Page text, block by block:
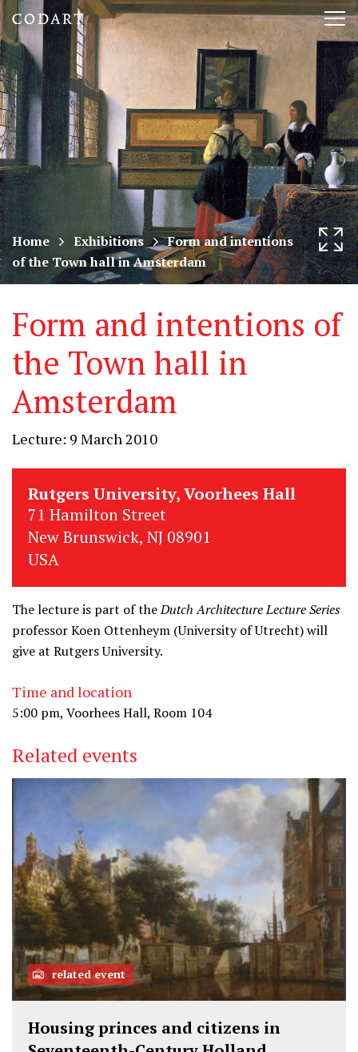
CODART,
Dutch
and
Flemish
art
in
museums
worldwide
Home Exhibitions
Form and intentions
of the Town hall in Amsterdam
Form and intentions of
the Town hall in
Amsterdam
Lecture: 9 March 2010
Rutgers University, Voorhees Hall
71 Hamilton Street
New Brunswick, NJ 08901
USA
The lecture is part of theDutch Architecture Lecture Series
professor Koen Ottenheym (University of Utrecht) will
give at Rutgers University.
Time and location
5:00 pm, Voorhees Hall, Room 104
Related events
related event
Housing princes and citizens in